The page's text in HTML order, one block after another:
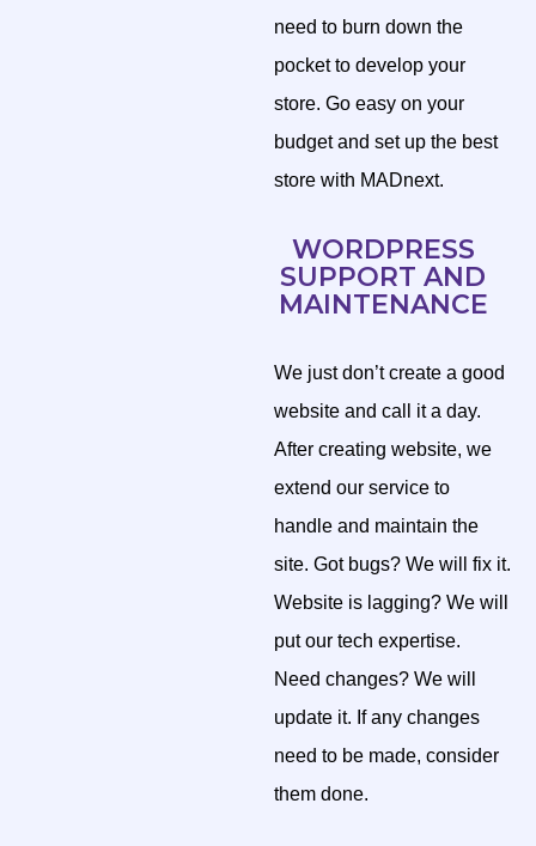
need to burn down the
pocket to develop your
store. Go easy on your
budget and set up the best
store with MADnext.
WORDPRESS
SUPPORT AND
MAINTENANCE
We just don’t create a good
website and call it a day.
After creating website, we
extend our service to
handle and maintain the
site. Got bugs? We will fix it.
Website is lagging? We will
put our tech expertise.
Need changes? We will
update it. If any changes
need to be made, consider
them done.